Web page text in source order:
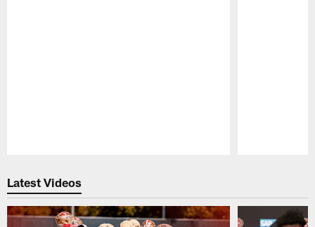
Latest Videos